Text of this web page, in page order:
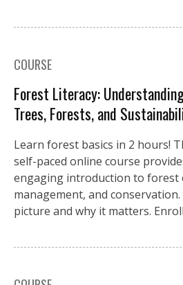
COURSE
Forest Literacy:
Trees, Forests, and
Learn forest basics in 2 hours!
self-paced online course
engaging introduction to forest
management, and
picture and why it matters.